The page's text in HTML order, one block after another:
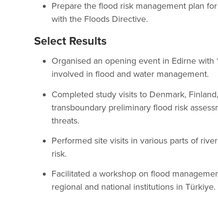
Prepare the flood risk management plan
with the Floods Directive.
Select Results
Organised an opening event in Edirne
involved in flood and water management.
Completed study visits to Denmark,
transboundary preliminary flood risk
threats.
Performed site visits in various parts of
risk.
Facilitated a workshop on flood
regional and national institutions in Türkiye.